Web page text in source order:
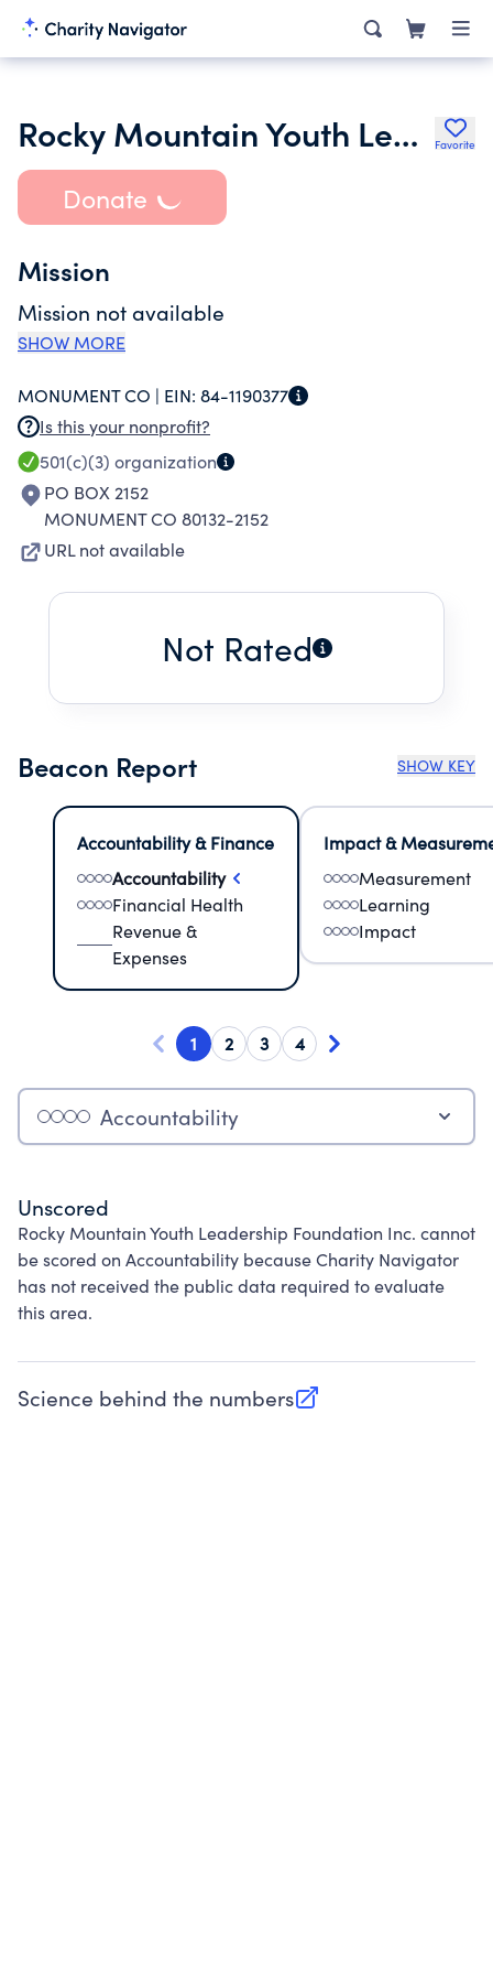
Rocky Mountain Youth Leadership Foundation Inc. Favorite
Donate
Mission
Mission not available
SHOW MORE
MONUMENT CO | EIN: 84-1190377
Is this your nonprofit?
501(c)(3) organization
PO BOX 2152
MONUMENT CO 80132-2152
URL not available
Not Rated
Beacon Report SHOW KEY
Accountability & Finance
Accountability
Financial Health
Revenue &
Expenses
Impact &
Measurement
Learning
Impact
1 2 3 4
Accountability
Unscored
Rocky Mountain Youth Leadership Foundation Inc. cannot
be scored on Accountability because Charity Navigator
has not received the public data required to evaluate
this area.
Science behind the numbers
(opens in new tab)